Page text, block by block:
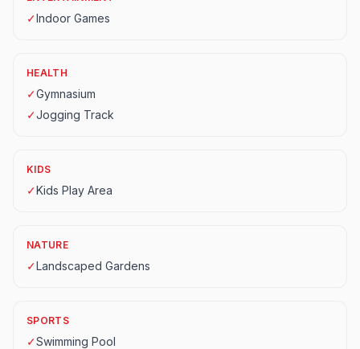
✓Indoor Games
HEALTH
✓Gymnasium
✓Jogging Track
KIDS
✓Kids Play Area
NATURE
✓Landscaped Gardens
SPORTS
✓Swimming Pool